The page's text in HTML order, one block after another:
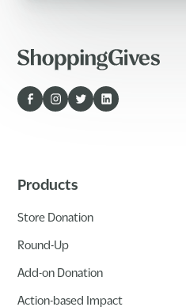
Products
Store Donation
Round-Up
Add-on Donation
Action-based Impact